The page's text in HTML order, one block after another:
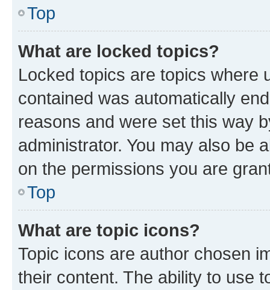
Top
What are locked topics?
Locked topics are topics where
contained was automatically
reasons and were set this way
administrator. You may also be
on the permissions you are
Top
What are topic icons?
Topic icons are author chosen
their content. The ability to use